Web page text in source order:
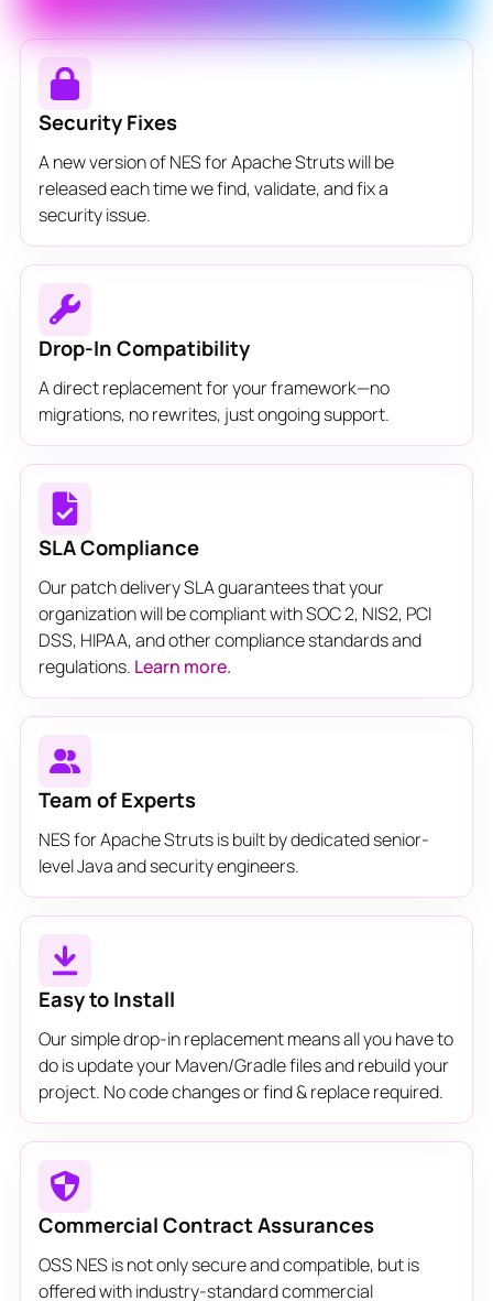
Security Fixes
A new version of NES for Apache Struts will be
released each time we find, validate, and fix a
security issue.
Drop-In Compatibility
A direct replacement for your framework—no
migrations, no rewrites, just ongoing support.
SLA Compliance
Our patch delivery SLA guarantees that your
organization will be compliant with SOC 2, NIS2, PCI
DSS, HIPAA, and other compliance standards and
regulations. Learn more.
Team of Experts
NES for Apache Struts is built by dedicated senior-
level Java and security engineers.
Easy to Install
Our simple drop-in replacement means all you have to
do is update your Maven/Gradle files and rebuild your
project. No code changes or find & replace required.
Commercial Contract Assurances
OSS NES is not only secure and compatible, but is
offered with industry-standard commercial